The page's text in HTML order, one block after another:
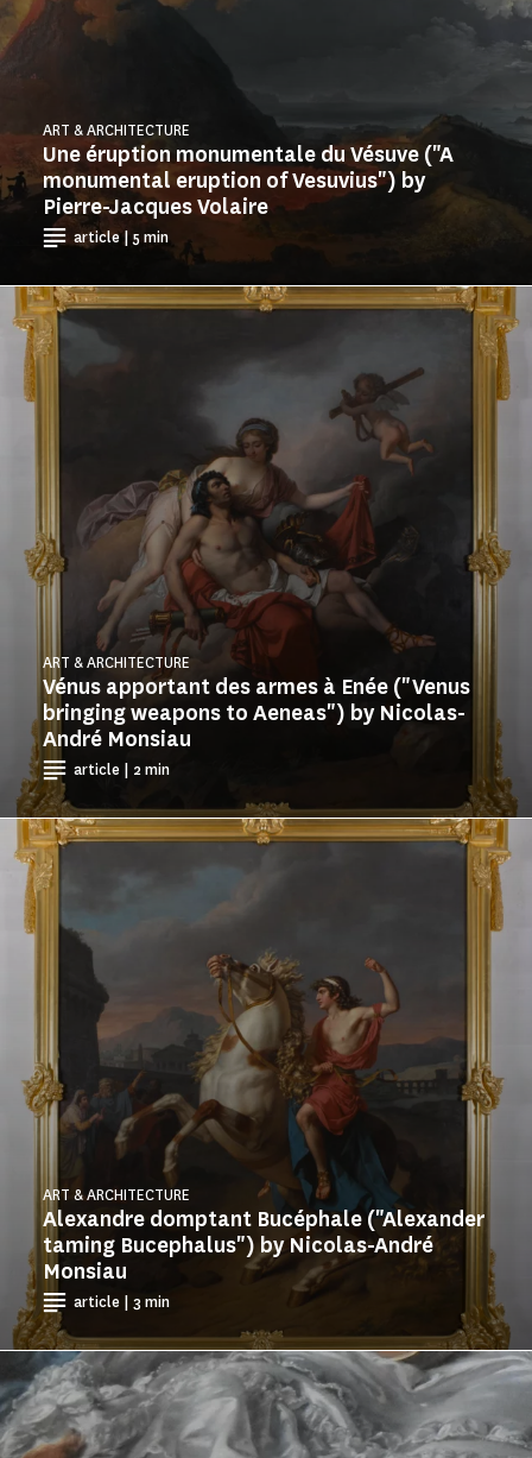
Une éruption monumentale du Vésuve ("A
monumental eruption of Vesuvius") by
Pierre-Jacques Volaire
ART & ARCHITECTURE
article | 5 min
Vénus apportant des armes à Enée ("Venus
bringing weapons to Aeneas") by Nicolas-
André Monsiau
ART & ARCHITECTURE
article | 2 min
Alexandre domptant Bucéphale ("Alexander
taming Bucephalus") by Nicolas-André
Monsiau
ART & ARCHITECTURE
article | 3 min